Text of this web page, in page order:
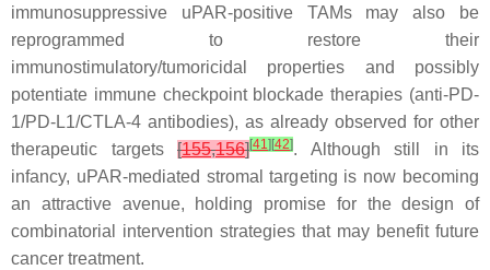
immunosuppressive uPAR-positive TAMs may also be
reprogrammed to restore their
immunostimulatory/tumoricidal properties and possibly
potentiate immune checkpoint blockade therapies (anti-PD-
1/PD-L1/CTLA-4 antibodies), as already observed for other
therapeutic targets [155,156][41] [42]. Although still in its
infancy, uPAR-mediated stromal targeting is now becoming
an attractive avenue, holding promise for the design of
combinatorial intervention strategies that may benefit future
cancer treatment.